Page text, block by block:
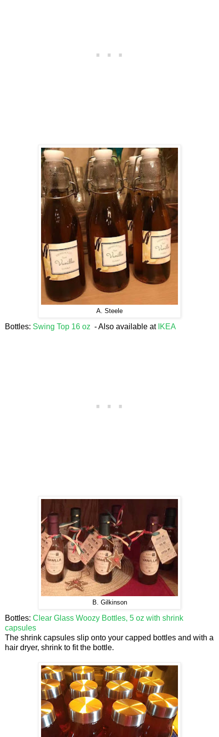
A. Steele
Bottles: Swing Top 16 oz - Also available at IKEA
B. Gilkinson
Bottles: Clear Glass Woozy Bottles, 5 oz with shrink
capsules
The shrink capsules slip onto your capped bottles and with a
hair dryer, shrink to fit the bottle.